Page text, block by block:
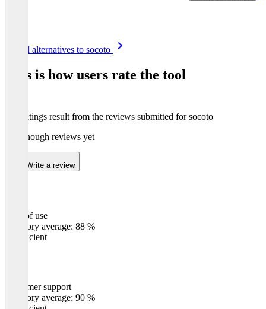
See all alternatives to socoto
This is how users rate the tool
The ratings result from the reviews submitted for socoto
Not enough reviews yet
Write a review
Ease of use
Category average: 88 %
Insufficient
Customer support
Category average: 90 %